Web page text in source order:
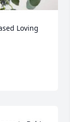
Loving